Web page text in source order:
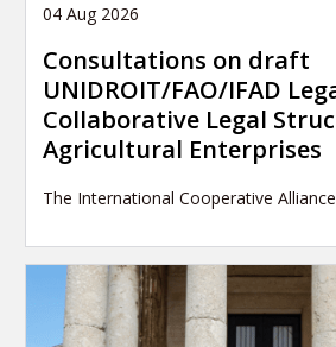
04 Aug 2026
Consultations on draft
UNIDROIT/FAO/IFAD
Collaborative Legal
Agricultural Enterprises
The International Cooperative